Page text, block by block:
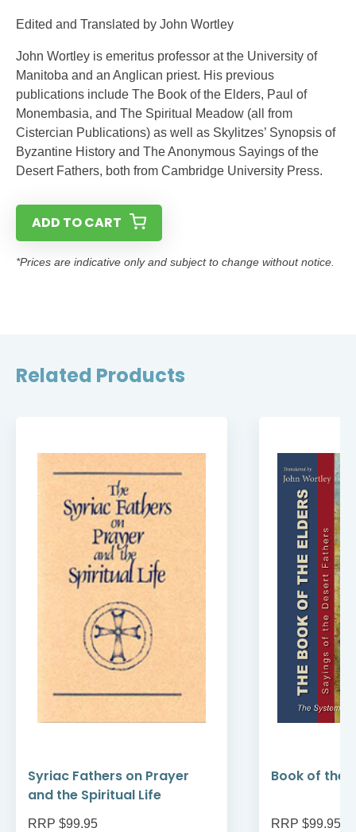
Edited and Translated by John Wortley
John Wortley is emeritus professor at the University of
Manitoba and an Anglican priest. His previous
publications include The Book of the Elders, Paul of
Monembasia, and The Spiritual Meadow (all from
Cistercian Publications) as well as Skylitzes’ Synopsis of
Byzantine History and The Anonymous Sayings of the
Desert Fathers, both from Cambridge University Press.
ADD TO CART
*Prices are indicative only and subject to change without notice.
Related Products
Syriac Fathers on Prayer
and the Spiritual Life
RRP $99.95
Book of the
RRP $99.95